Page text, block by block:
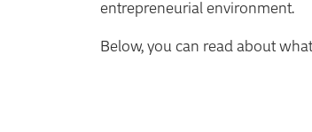
entrepreneurial environment.
Below, you can read about